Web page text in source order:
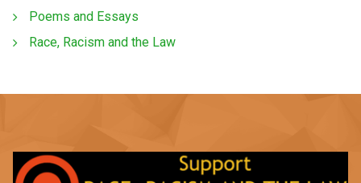
Poems and Essays
Race, Racism and the Law